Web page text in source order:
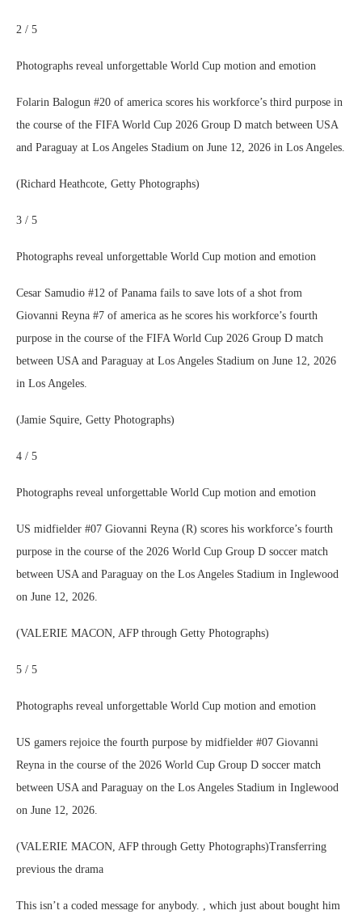
2 / 5
Photographs reveal unforgettable World Cup motion and emotion
Folarin Balogun #20 of america scores his workforce’s third purpose in
the course of the FIFA World Cup 2026 Group D match between USA
and Paraguay at Los Angeles Stadium on June 12, 2026 in Los Angeles.
(Richard Heathcote, Getty Photographs)
3 / 5
Photographs reveal unforgettable World Cup motion and emotion
Cesar Samudio #12 of Panama fails to save lots of a shot from
Giovanni Reyna #7 of america as he scores his workforce’s fourth
purpose in the course of the FIFA World Cup 2026 Group D match
between USA and Paraguay at Los Angeles Stadium on June 12, 2026
in Los Angeles.
(Jamie Squire, Getty Photographs)
4 / 5
Photographs reveal unforgettable World Cup motion and emotion
US midfielder #07 Giovanni Reyna (R) scores his workforce’s fourth
purpose in the course of the 2026 World Cup Group D soccer match
between USA and Paraguay on the Los Angeles Stadium in Inglewood
on June 12, 2026.
(VALERIE MACON, AFP through Getty Photographs)
5 / 5
Photographs reveal unforgettable World Cup motion and emotion
US gamers rejoice the fourth purpose by midfielder #07 Giovanni
Reyna in the course of the 2026 World Cup Group D soccer match
between USA and Paraguay on the Los Angeles Stadium in Inglewood
on June 12, 2026.
(VALERIE MACON, AFP through Getty Photographs)Transferring
previous the drama
This isn’t a coded message for anybody. , which just about bought him